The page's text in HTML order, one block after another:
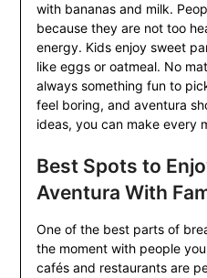
with bananas and milk.
because they are not too
energy. Kids enjoy sweet
like eggs or oatmeal. No
always something fun to
feel boring, and aventura
ideas, you can make every
Best Spots to
Aventura With
One of the best parts of
the moment with people
cafés and restaurants are